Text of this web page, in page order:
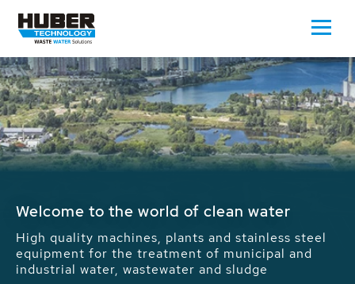
Waste Water - Process Water - Potable
We drive forward the sustainable use of water,
energy and resources: With its more than 65,000
installations worldwide HUBER applications
contribute to the solutions of the global water
problems.